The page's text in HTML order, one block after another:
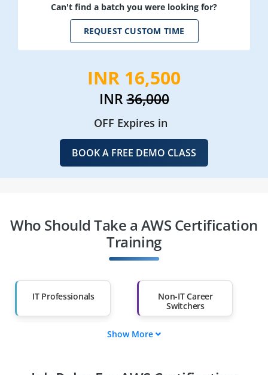
Can't find a batch you were looking for?
REQUEST CUSTOM TIME
INR 16,500
INR36,000
OFF Expires in
BOOK A FREE DEMO CLASS
Who Should Take a AWS Certification
Training
IT Professionals
Non-IT Career
Switchers
Show More